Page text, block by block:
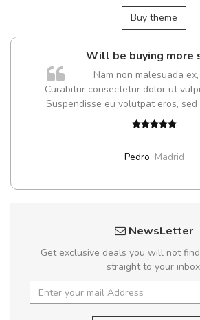
Buy theme
Will be buying more
Nam non malesuada
Curabitur consectetur dolor ut
Suspendisse eu volutpat eros, sed
Pedro, Madrid
NewsLetter
Get exclusive deals you will not
straight to your